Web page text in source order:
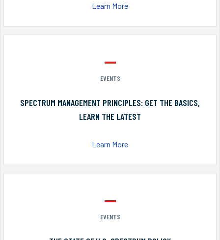
Learn More
EVENTS
SPECTRUM MANAGEMENT PRINCIPLES: GET THE BASICS,
LEARN THE LATEST
Learn More
EVENTS